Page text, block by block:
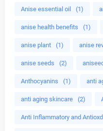
Anise essential oil (1)
anise health benefits (1)
anise plant (1) anise
anise seeds (2)
Anthocyanins (1) anti
anti aging skincare (2)
Anti Inflammatory and